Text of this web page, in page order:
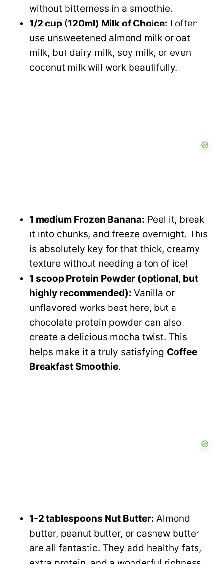
without bitterness in a smoothie.
1/2 cup (120ml) Milk of Choice: I often
use unsweetened almond milk or oat
milk, but dairy milk, soy milk, or even
coconut milk will work beautifully.
1 medium Frozen Banana: Peel it, break
it into chunks, and freeze overnight. This
is absolutely key for that thick, creamy
texture without needing a ton of ice!
1 scoop Protein Powder (optional, but
highly recommended): Vanilla or
unflavored works best here, but a
chocolate protein powder can also
create a delicious mocha twist. This
helps make it a truly satisfying Coffee
Breakfast Smoothie.
1-2 tablespoons Nut Butter: Almond
butter, peanut butter, or cashew butter
are all fantastic. They add healthy fats,